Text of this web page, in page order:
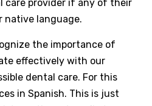
care provider if any of their
native language.
the importance of
effectively with our
dental care. For this
in Spanish. This is just